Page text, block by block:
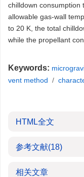
chilldown consumption
allowable gas-wall
to 20 K, the total
while the propellant
Keywords:
vent method /
HTML全文
参考文献(18)
相关文章